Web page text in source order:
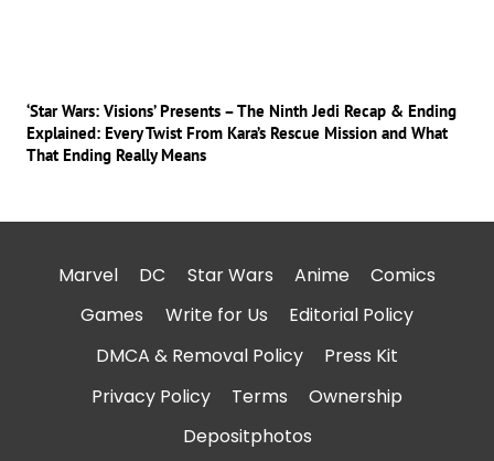
‘Star Wars: Visions’ Presents – The Ninth Jedi Recap & Ending
Explained: Every Twist From Kara’s Rescue Mission and What
That Ending Really Means
Marvel DC Star Wars Anime
Comics
Games
Write for Us
Editorial Policy
DMCA & Removal Policy
Press Kit
Privacy Policy
Terms
Ownership
Depositphotos